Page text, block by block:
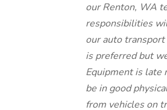
our Renton, WA
responsibilities
our auto
is preferred but
Equipment is
be in good
from vehicles on